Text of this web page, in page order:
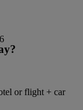
or flight + car